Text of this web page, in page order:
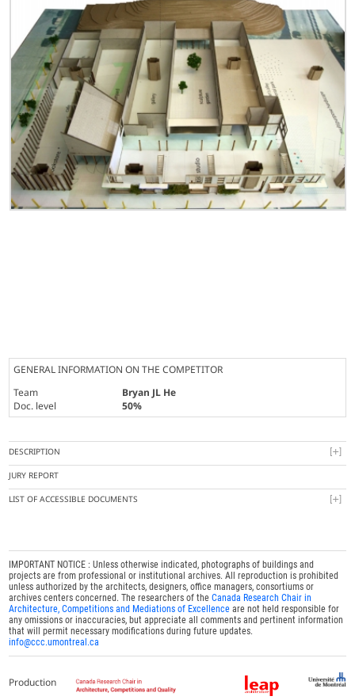
GENERAL INFORMATION ON THE COMPETITOR
Team
Bryan JL He
Doc. level
50%
DESCRIPTION
JURY REPORT
LIST OF ACCESSIBLE DOCUMENTS
IMPORTANT NOTICE : Unless otherwise indicated, photographs of buildings and
projects are from professional or institutional archives. All reproduction is prohibited
unless authorized by the architects, designers, office managers, consortiums or
archives centers concerned. The researchers of theCanada Research Chair in
Architecture, Competitions and Mediations of Excellence are not held responsible for
any omissions or inaccuracies, but appreciate all comments and pertinent information
that will permit necessary modifications during future updates.
info@ccc.umontreal.ca
Production